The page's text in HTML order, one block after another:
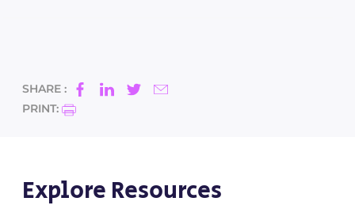
SHARE :
PRINT:
Explore Resources